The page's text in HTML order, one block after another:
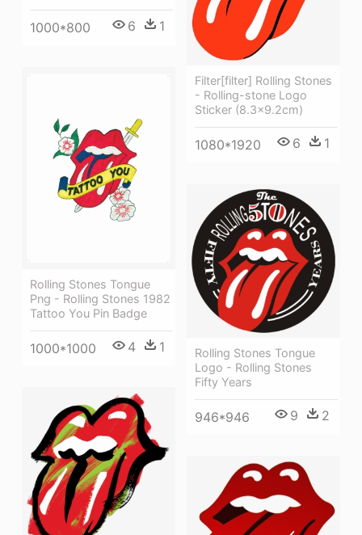
1000*800 6 1
Filter[filter] Rolling Stones
- Rolling-stone Logo
Sticker (8.3x9.2cm)
1080*1920 6 1
Rolling Stones Tongue
Png - Rolling Stones 1982
Tattoo You Pin Badge
1000*1000 4 1
Rolling Stones Tongue
Logo - Rolling Stones
Fifty Years
946*946 9 2